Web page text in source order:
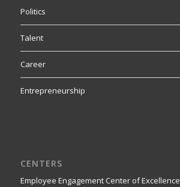
Politics
Talent
Career
Entrepreneurship
CENTERS
Employee Engagement Center of Excellence